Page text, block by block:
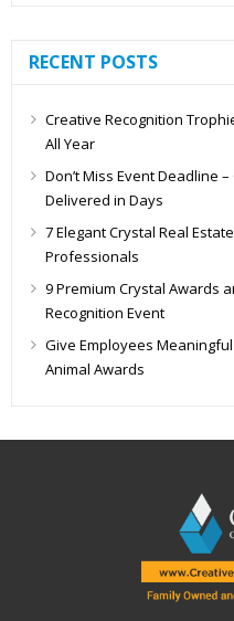
RECENT POSTS
Creative Recognition
All Year
Don’t Miss Event Deadline
Delivered in Days
7 Elegant Crystal Real
Professionals
9 Premium Crystal Awards
Recognition Event
Give Employees
Animal Awards